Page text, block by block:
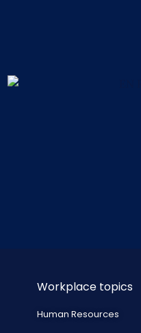
Workplace topics
Human Resources